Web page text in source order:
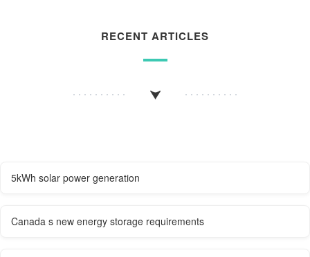
RECENT ARTICLES
5kWh solar power generation
Canada s new energy storage requirements